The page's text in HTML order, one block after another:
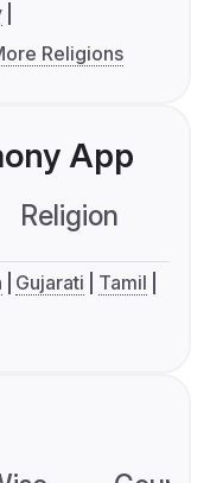
Religions
App
Religion
Gujarati
Tamil